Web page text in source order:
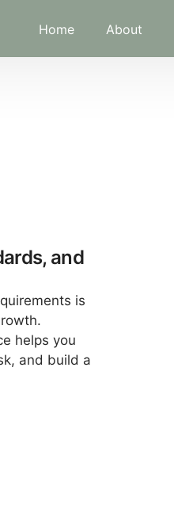
Home About
and
is
helps you
and build a